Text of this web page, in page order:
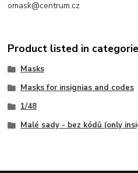
omask@centrum.cz
Product listed in
Masks
Masks for insignias and codes
1/48
Malé sady - bez kódů (only